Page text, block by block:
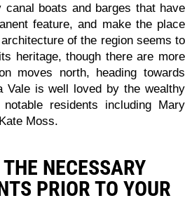
boats and barges that have
feature, and make the place
of the region seems to
heritage, though there are more
moves north, heading towards
Vale is well loved by the wealthy
residents including Mary
Moss.
NECESSARY
PRIOR TO YOUR